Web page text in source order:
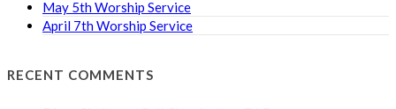
May 5th Worship Service
April 7th Worship Service
RECENT COMMENTS